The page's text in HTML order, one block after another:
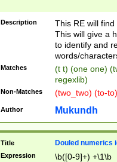
Description
This RE will
This will give a
to identify and
words/
Matches
(t t) (one one)
regexlib)
Non-Matches (two_two) (to-
Author Mukundh
Title Douled numerics
Expression \b([0-9]+) +\1\b